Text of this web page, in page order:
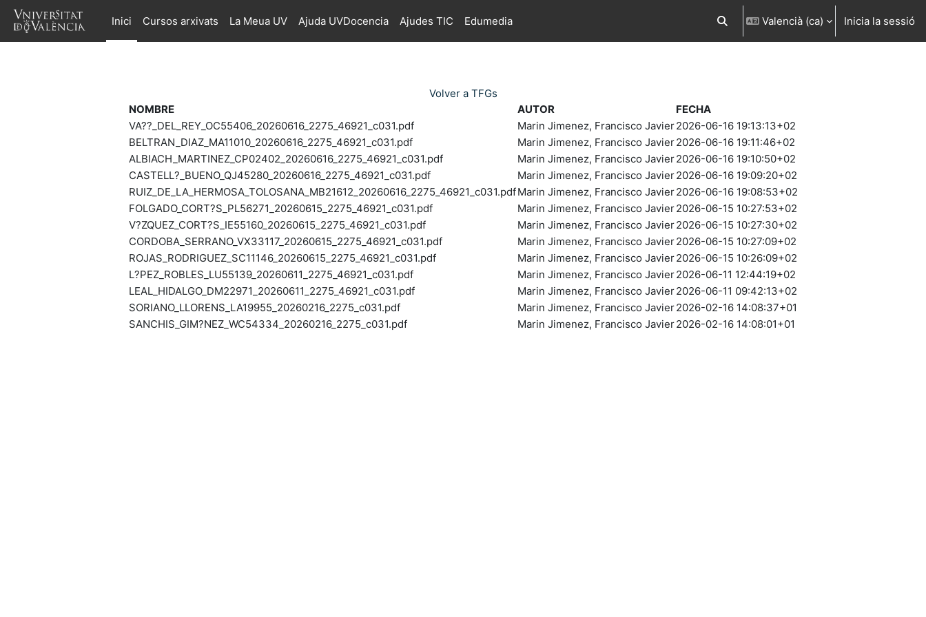
Ves al contingut principal
Inici
Cursos arxivats La Meua UV Ajuda UVDocencia Ajudes TIC Edumedia Commuta l'entrada de la cerca
Valencià ‎(ca)‎ Inicia la sessió
Volver a TFGs
NOMBRE
AUTOR
FECHA
VA??_DEL_REY_OC55406_20260616_2275_46921_c031.pdf
Marin Jimenez, Francisco Javier2026-06-16 19:13:13+02
BELTRAN_DIAZ_MA11010_20260616_2275_46921_c031.pdf
Marin Jimenez, Francisco Javier2026-06-16 19:11:46+02
ALBIACH_MARTINEZ_CP02402_20260616_2275_46921_c031.pdf
Marin Jimenez, Francisco Javier2026-06-16 19:10:50+02
CASTELL?_BUENO_QJ45280_20260616_2275_46921_c031.pdf
Marin Jimenez, Francisco Javier2026-06-16 19:09:20+02
RUIZ_DE_LA_HERMOSA_TOLOSANA_MB21612_20260616_2275_46921_c031.pdfMarin Jimenez, Francisco Javier2026-06-16 19:08:53+02
FOLGADO_CORT?S_PL56271_20260615_2275_46921_c031.pdf
Marin Jimenez, Francisco Javier2026-06-15 10:27:53+02
V?ZQUEZ_CORT?S_IE55160_20260615_2275_46921_c031.pdf
Marin Jimenez, Francisco Javier2026-06-15 10:27:30+02
CORDOBA_SERRANO_VX33117_20260615_2275_46921_c031.pdf
Marin Jimenez, Francisco Javier2026-06-15 10:27:09+02
ROJAS_RODRIGUEZ_SC11146_20260615_2275_46921_c031.pdf
Marin Jimenez, Francisco Javier2026-06-15 10:26:09+02
L?PEZ_ROBLES_LU55139_20260611_2275_46921_c031.pdf
Marin Jimenez, Francisco Javier2026-06-11 12:44:19+02
LEAL_HIDALGO_DM22971_20260611_2275_46921_c031.pdf
Marin Jimenez, Francisco Javier2026-06-11 09:42:13+02
SORIANO_LLORENS_LA19955_20260216_2275_c031.pdf
Marin Jimenez, Francisco Javier2026-02-16 14:08:37+01
SANCHIS_GIM?NEZ_WC54334_20260216_2275_c031.pdf
Marin Jimenez, Francisco Javier2026-02-16 14:08:01+01